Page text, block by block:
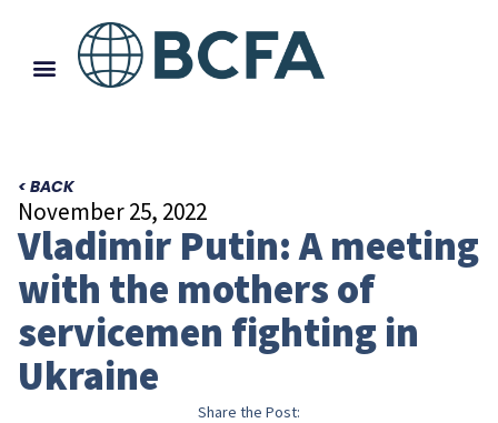
< BACK
November 25, 2022
Vladimir Putin: A meeting
with the mothers of
servicemen fighting in
Ukraine
Share the Post: